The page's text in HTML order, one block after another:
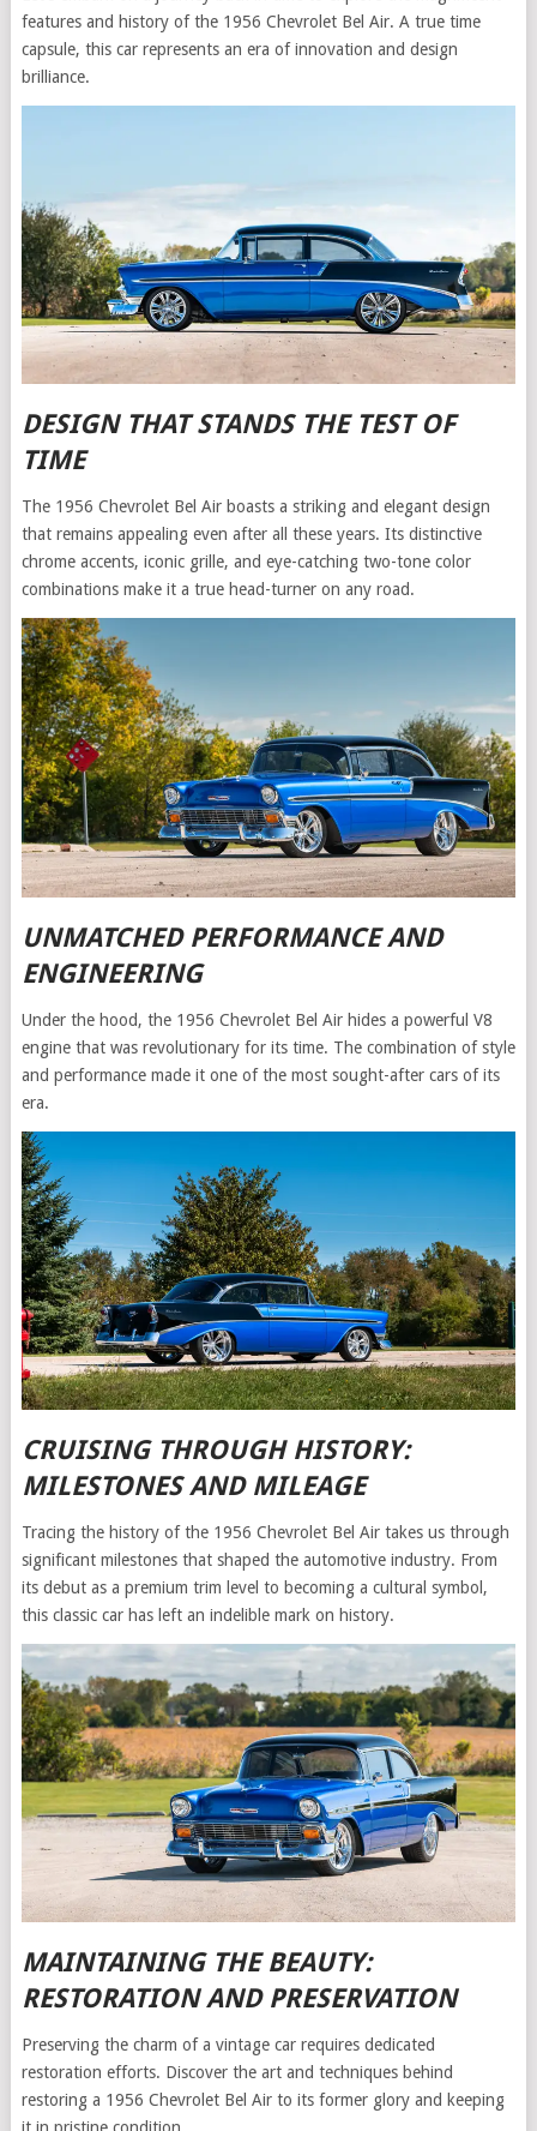
features and history of the 1956 Chevrolet Bel Air. A true time
capsule, this car represents an era of innovation and design
brilliance.
DESIGN THAT STANDS THE TEST OF
TIME
The 1956 Chevrolet Bel Air boasts a striking and elegant design
that remains appealing even after all these years. Its distinctive
chrome accents, iconic grille, and eye-catching two-tone color
combinations make it a true head-turner on any road.
UNMATCHED PERFORMANCE AND
ENGINEERING
Under the hood, the 1956 Chevrolet Bel Air hides a powerful V8
engine that was revolutionary for its time. The combination of style
and performance made it one of the most sought-after cars of its
era.
CRUISING THROUGH HISTORY:
MILESTONES AND MILEAGE
Tracing the history of the 1956 Chevrolet Bel Air takes us through
significant milestones that shaped the automotive industry. From
its debut as a premium trim level to becoming a cultural symbol,
this classic car has left an indelible mark on history.
MAINTAINING THE BEAUTY:
RESTORATION AND PRESERVATION
Preserving the charm of a vintage car requires dedicated
restoration efforts. Discover the art and techniques behind
restoring a 1956 Chevrolet Bel Air to its former glory and keeping